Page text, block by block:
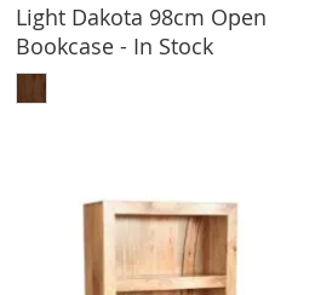
Light Dakota 98cm Open
Bookcase - In Stock
ADD TO BASKET